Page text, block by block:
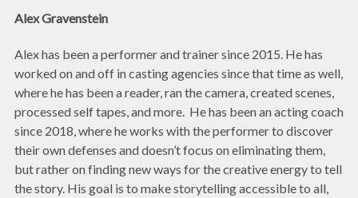
Alex Gravenstein
Alex has been a performer and trainer since 2015. He has
worked on and off in casting agencies since that time as well,
where he has been a reader, ran the camera, created scenes,
processed self tapes, and more. He has been an acting coach
since 2018, where he works with the performer to discover
their own defenses and doesn’t focus on eliminating them,
but rather on finding new ways for the creative energy to tell
the story. His goal is to make storytelling accessible to all,